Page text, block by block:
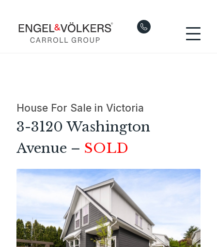
House For Sale in Victoria
3-3120 Washington
Avenue – SOLD